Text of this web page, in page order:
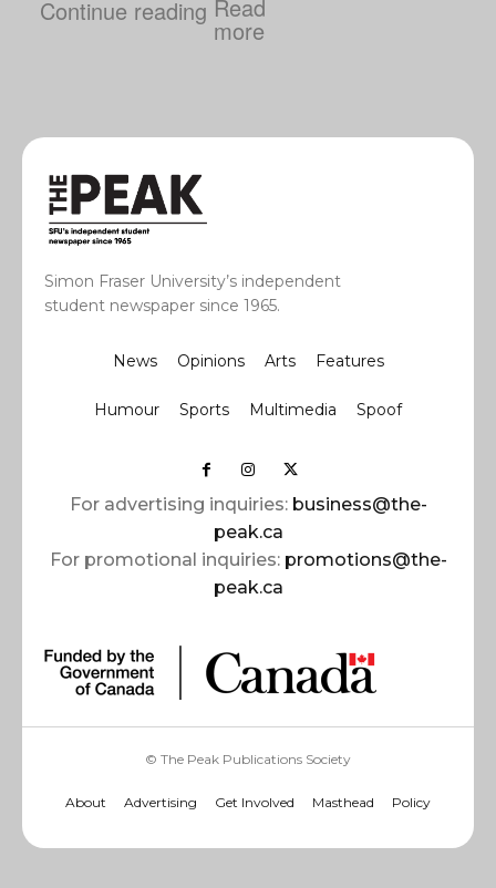
Continue reading
Simon Fraser University’s independent
student newspaper since 1965.
News Opinions Arts Features
Humour Sports Multimedia Spoof
For advertising inquiries: business@the-
peak.ca
For promotional inquiries: promotions@the-
peak.ca
© The Peak Publications Society
About Advertising Get Involved Masthead Policy